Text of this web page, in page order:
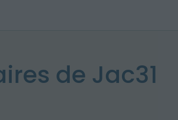
de Jac31